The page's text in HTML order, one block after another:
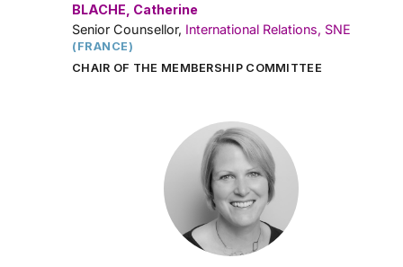
BLACHE, Catherine
Senior Counsellor, International Relations, SNE
(FRANCE)
CHAIR OF THE MEMBERSHIP COMMITTEE